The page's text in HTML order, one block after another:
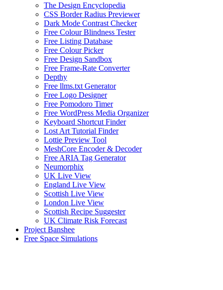
The Design Encyclopedia
CSS Border Radius Previewer
Dark Mode Contrast Checker
Free Colour Blindness Tester
Free Listing Database
Free Colour Picker
Free Design Sandbox
Free Frame-Rate Converter
Depthy
Free llms.txt Generator
Free Logo Designer
Free Pomodoro Timer
Free WordPress Media Organizer
Keyboard Shortcut Finder
Lost Art Tutorial Finder
Lottie Preview Tool
MeshCore Encoder & Decoder
Free ARIA Tag Generator
Neumorphix
UK Live View
England Live View
Scottish Live View
London Live View
Scottish Recipe Suggester
UK Climate Risk Forecast
Project Banshee
Free Space Simulations